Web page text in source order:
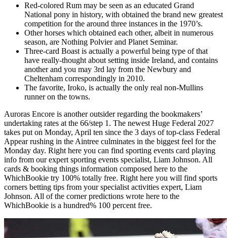
Red-colored Rum may be seen as an educated Grand
National pony in history, with obtained the brand new greatest
competition for the around three instances in the 1970’s.
Other horses which obtained each other, albeit in numerous
season, are Nothing Polvier and Planet Seminar.
Three-card Boast is actually a powerful being type of that
have really-thought about setting inside Ireland, and contains
another and you may 3rd lay from the Newbury and
Cheltenham correspondingly in 2010.
The favorite, Iroko, is actually the only real non-Mullins
runner on the towns.
Auroras Encore is another outsider regarding the bookmakers’
undertaking rates at the 66/step 1. The newest Huge Federal 2027
takes put on Monday, April ten since the 3 days of top-class Federal
Appear rushing in the Aintree culminates in the biggest feel for the
Monday day. Right here you can find sporting events card playing
info from our expert sporting events specialist, Liam Johnson. All
cards & booking things information composed here to the
WhichBookie try 100% totally free. Right here you will find sports
corners betting tips from your specialist activities expert, Liam
Johnson. All of the corner predictions wrote here to the
WhichBookie is a hundred% 100 percent free.